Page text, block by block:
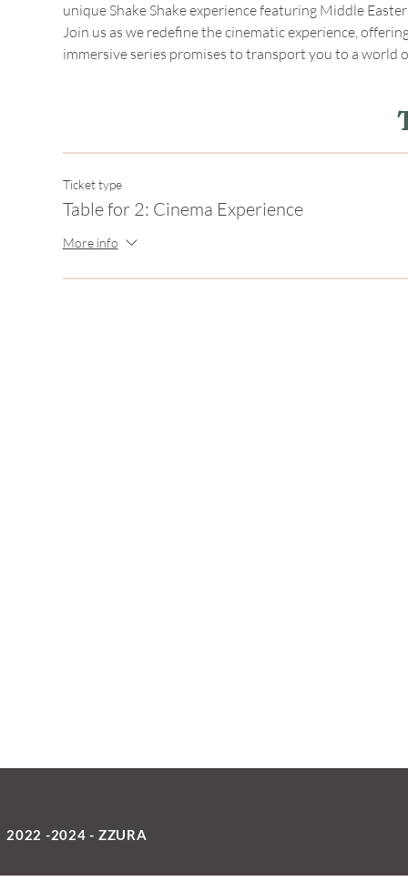
unique Shake Shake experience featuring Middle
Join us as we redefine the cinematic experience,
immersive series promises to transport you to a world
Ticket type
Table for 2: Cinema Experience
More info
2022 -2024 - ZZURA